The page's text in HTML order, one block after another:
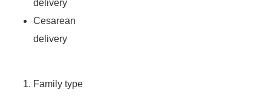
delivery
Cesarean
delivery
Family type